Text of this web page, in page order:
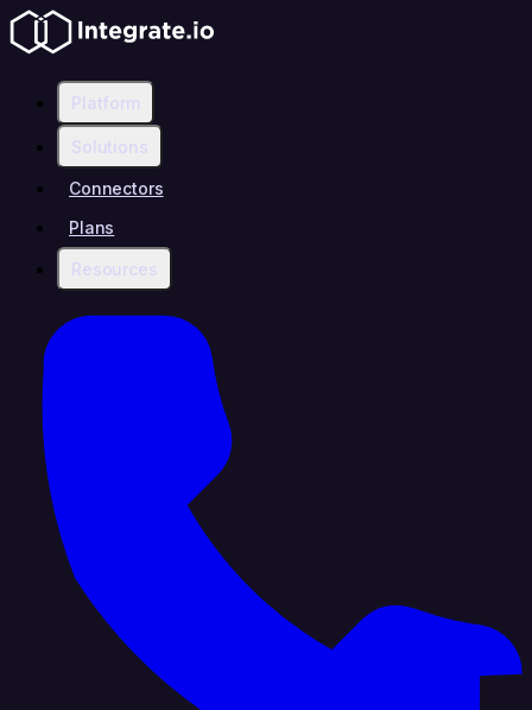
Platform
Solutions
Connectors
Plans
Resources